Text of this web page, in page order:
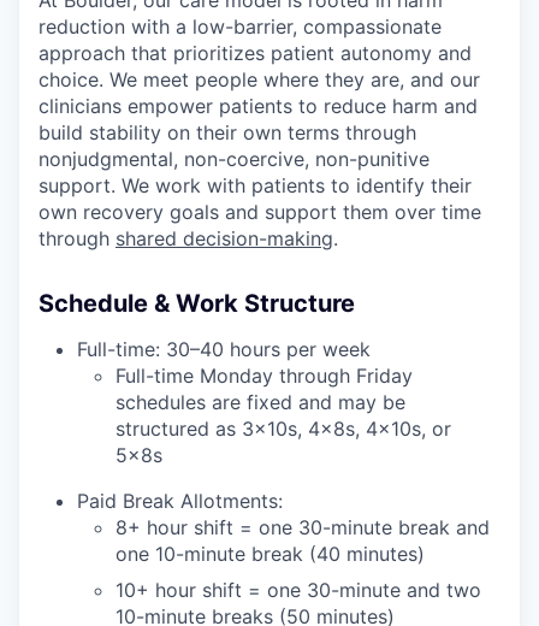
reduction with a low-barrier, compassionate
approach that prioritizes patient autonomy and
choice. We meet people where they are, and our
clinicians empower patients to reduce harm and
build stability on their own terms through
nonjudgmental, non-coercive, non-punitive
support. We work with patients to identify their
own recovery goals and support them over time
through shared decision-making.
Schedule & Work Structure
Full-time: 30–40 hours per week
Full-time Monday through Friday
schedules are fixed and may be
structured as 3x10s, 4x8s, 4x10s, or
5x8s
Paid Break Allotments:
8+ hour shift = one 30-minute break and
one 10-minute break (40 minutes)
10+ hour shift = one 30-minute and two
10-minute breaks (50 minutes)